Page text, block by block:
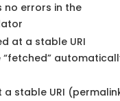
no errors in the
at a stable URI
stable URI